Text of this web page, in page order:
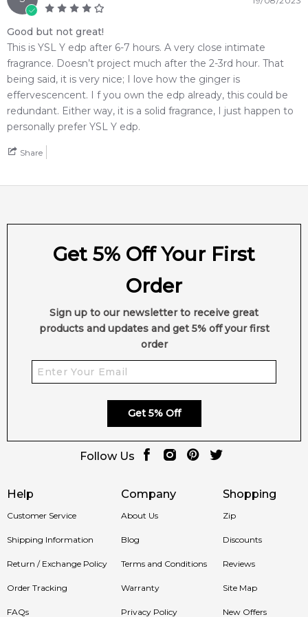
Intense from Feeling Sexy, you're assured of receiving a
100% authentic product with prompt delivery across
Australia. Enjoy competitive pricing, secure checkout, and
exceptional customer service from one of Australia's leading
online fragrance retailers.
📦 Australia-Wide Delivery
We deliverYves Saint Laurent Y Eau de Parfum Intense
Sydney, Melbourne, Brisbane, Perth, or anywhere else in
Weight:326grams
★★★★ ★
reviews
Good but not great!
This is YSL Y edp after 6-7 hours. A very close intimate
fragrance. Doesn’t project much after the 2-3rd hour. That
being said, it is very nice; I love how the ginger is
effervescencent. I f you own the edp already, this could be
redundant. Either way, it is a solid fragrance, I just happen to
personally prefer YSL Y edp.
Share
Help
Customer Service
Shipping Information
Return / Exchange Policy
Order Tracking
FAQs
Company
About Us
Blog
Terms and Conditions
Warranty
Privacy Policy
Shopping
Zip
Discounts
Reviews
Site Map
New Offers
Get 5% Off Your First
Order
Sign up to our newsletter to receive great
products and updates and get 5% off your first
order
Get 5% Off
Follow Us